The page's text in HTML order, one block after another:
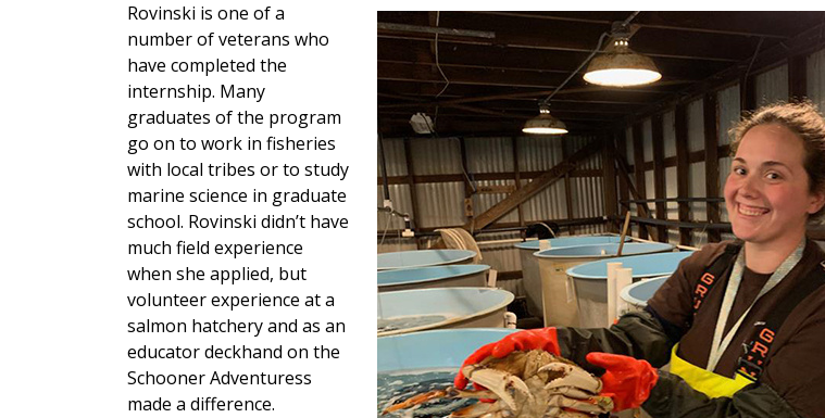
Rovinski is one of a
number of veterans who
have completed the
internship. Many
graduates of the program
go on to work in fisheries
with local tribes or to study
marine science in graduate
school. Rovinski didn’t have
much field experience
when she applied, but
volunteer experience at a
salmon hatchery and as an
educator deckhand on the
Schooner Adventuress
made a difference.